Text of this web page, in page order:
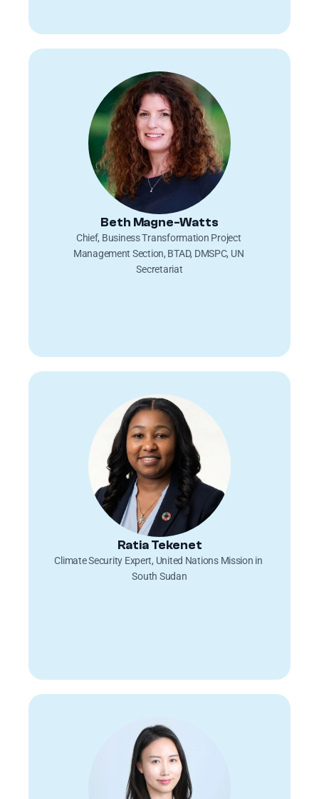
Beth Magne-Watts
Chief, Business Transformation Project
Management Section, BTAD, DMSPC, UN
Secretariat
Ratia Tekenet
Climate Security Expert, United Nations Mission in
South Sudan